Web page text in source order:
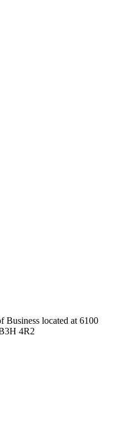
located at 6100
4R2